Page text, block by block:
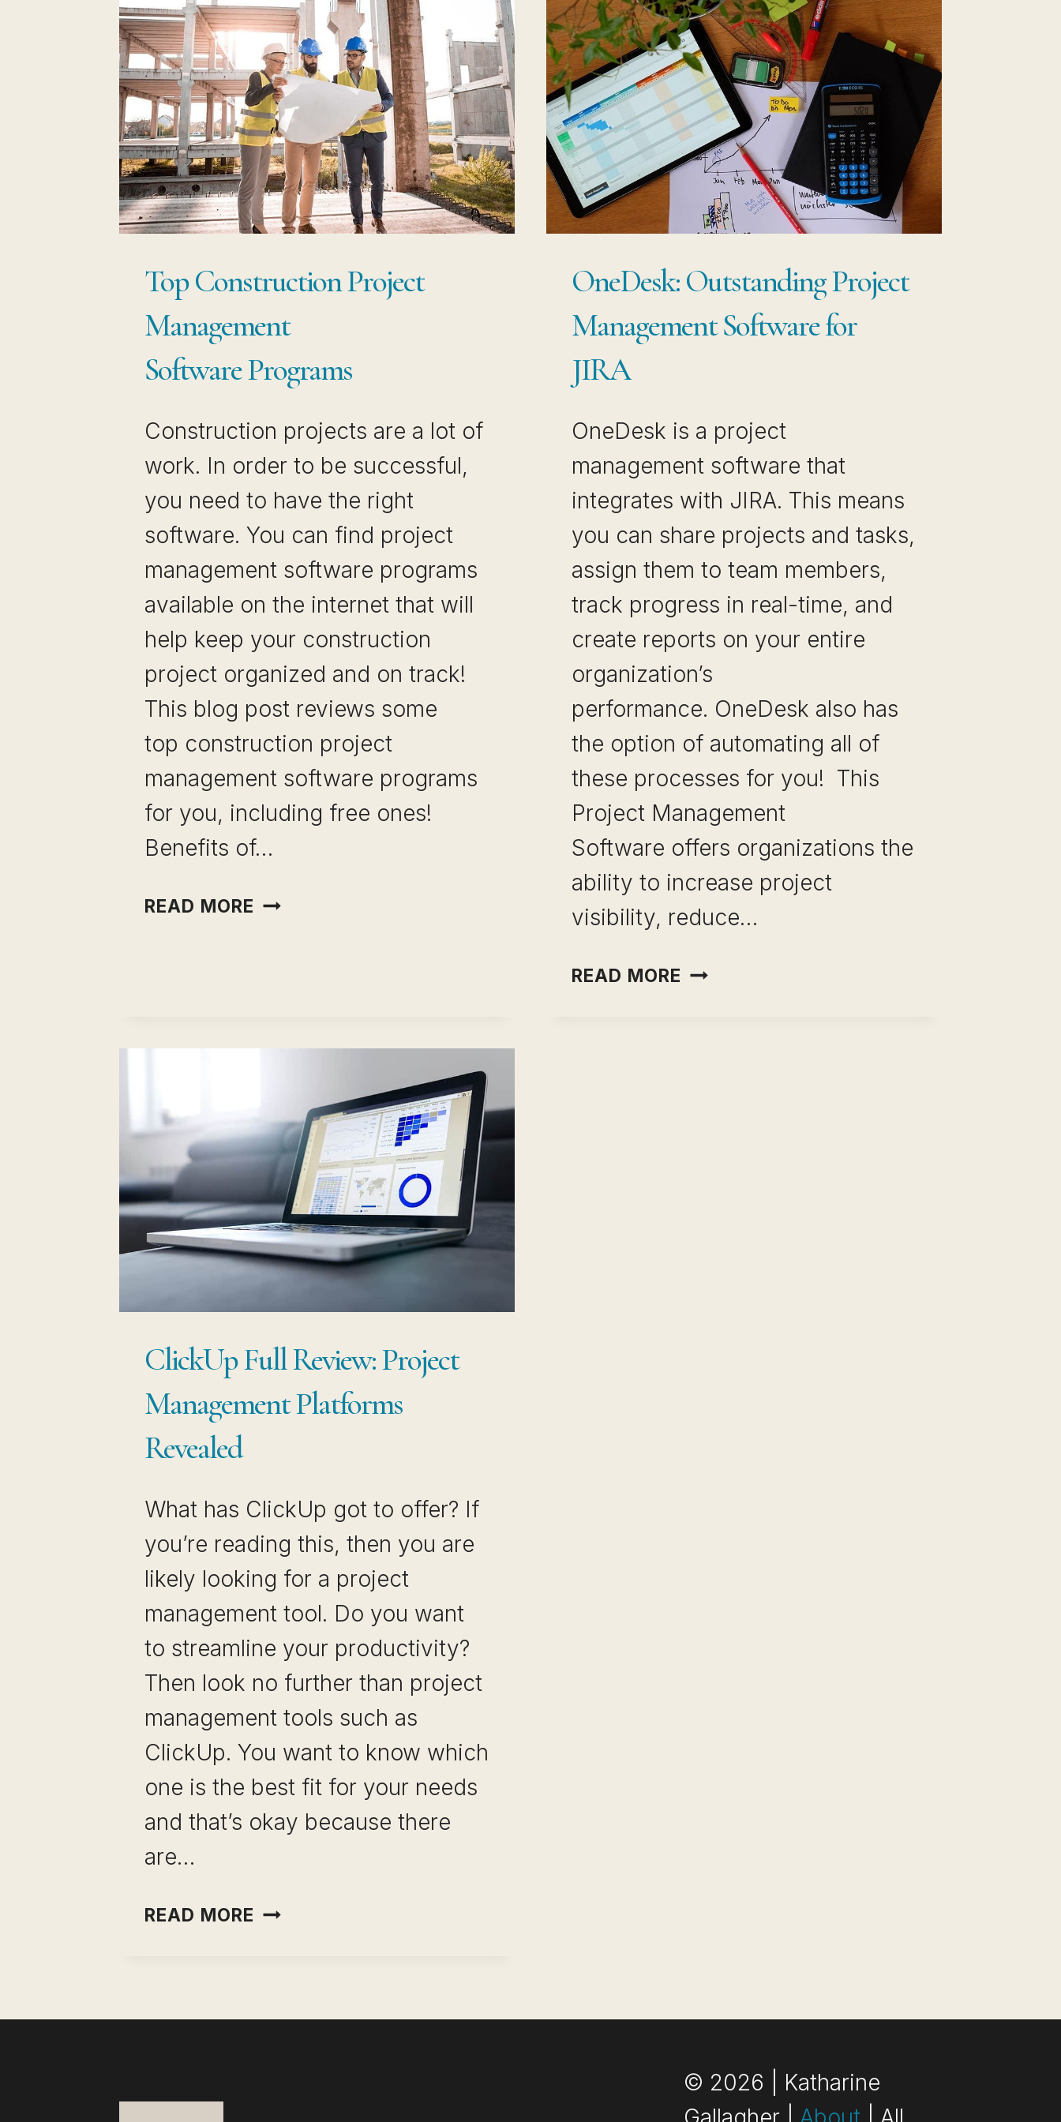
Top Construction Project
Management
Software Programs
Construction projects are a lot of
work. In order to be successful,
you need to have the right
software. You can find project
management software programs
available on the internet that will
help keep your construction
project organized and on track!
This blog post reviews some
top construction project
management software programs
for you, including free ones!
Benefits of…
READ MORE TOP CONSTRUCTION
OneDesk: Outstanding Project
Management Software for
JIRA
OneDesk is a project
management software that
integrates with JIRA. This means
you can share projects and tasks,
assign them to team members,
track progress in real-time, and
create reports on your entire
organization’s
performance. OneDesk also has
the option of automating all of
these processes for you! This
Project Management
Software offers organizations the
ability to increase project
visibility, reduce…
READ MORE ONEDESK:
ClickUp Full Review: Project
Management Platforms
Revealed
What has ClickUp got to offer? If
you’re reading this, then you are
likely looking for a project
management tool. Do you want
to streamline your productivity?
Then look no further than project
management tools such as
ClickUp. You want to know which
one is the best fit for your needs
and that’s okay because there
are…
READ MORE CLICKUP FULL
REVEALED
© 2026 | Katharine